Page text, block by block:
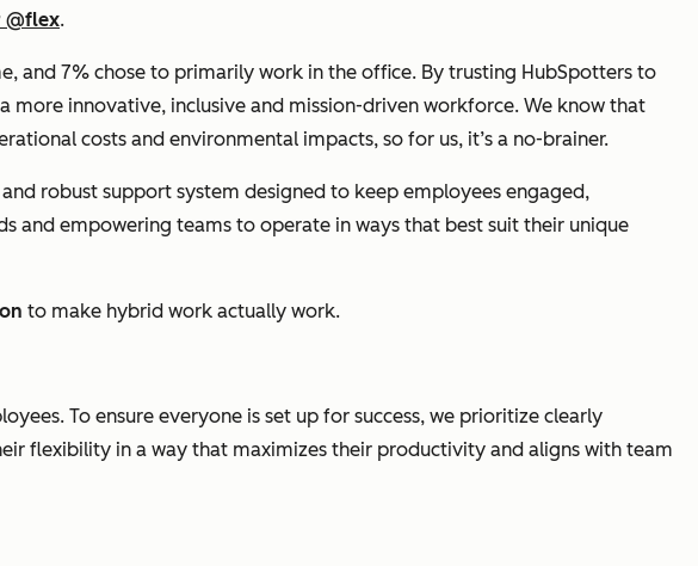
@flex.
and 7% chose to primarily work in the office. By trusting HubSpotters to
innovative, inclusive and mission-driven workforce. We know that
costs and environmental impacts, so for us, it’s a no-brainer.
robust support system designed to keep employees engaged,
and empowering teams to operate in ways that best suit their unique
to make hybrid work actually work.
To ensure everyone is set up for success, we prioritize clearly
flexibility in a way that maximizes their productivity and aligns with team